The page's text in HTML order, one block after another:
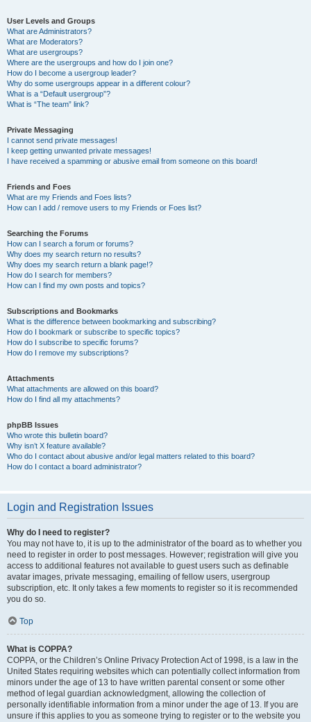
User Levels and Groups
What are Administrators?
What are Moderators?
What are usergroups?
Where are the usergroups and how do I join one?
How do I become a usergroup leader?
Why do some usergroups appear in a different colour?
What is a “Default usergroup”?
What is “The team” link?
Private Messaging
I cannot send private messages!
I keep getting unwanted private messages!
I have received a spamming or abusive email from someone on this board!
Friends and Foes
What are my Friends and Foes lists?
How can I add / remove users to my Friends or Foes list?
Searching the Forums
How can I search a forum or forums?
Why does my search return no results?
Why does my search return a blank page!?
How do I search for members?
How can I find my own posts and topics?
Subscriptions and Bookmarks
What is the difference between bookmarking and subscribing?
How do I bookmark or subscribe to specific topics?
How do I subscribe to specific forums?
How do I remove my subscriptions?
Attachments
What attachments are allowed on this board?
How do I find all my attachments?
phpBB Issues
Who wrote this bulletin board?
Why isn’t X feature available?
Who do I contact about abusive and/or legal matters related to this board?
How do I contact a board administrator?
Login and Registration Issues
Why do I need to register?
You may not have to, it is up to the administrator of the board as to whether you
need to register in order to post messages. However; registration will give you
access to additional features not available to guest users such as definable
avatar images, private messaging, emailing of fellow users, usergroup
subscription, etc. It only takes a few moments to register so it is recommended
you do so.
Top
What is COPPA?
COPPA, or the Children’s Online Privacy Protection Act of 1998, is a law in the
United States requiring websites which can potentially collect information from
minors under the age of 13 to have written parental consent or some other
method of legal guardian acknowledgment, allowing the collection of
personally identifiable information from a minor under the age of 13. If you are
unsure if this applies to you as someone trying to register or to the website you